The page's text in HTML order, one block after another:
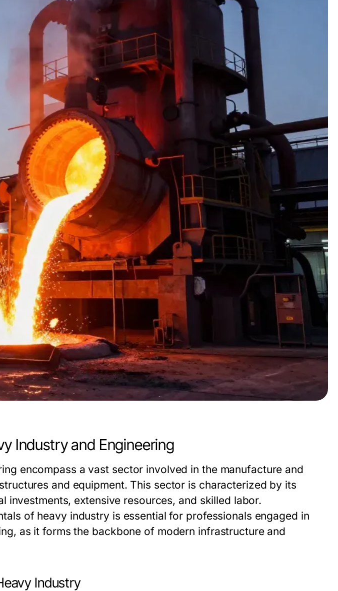
Industry and Engineering
encompass a vast sector involved in the manufacture and
and equipment. This sector is characterized by its
investments, extensive resources, and skilled labor.
of heavy industry is essential for professionals engaged in
as it forms the backbone of modern infrastructure and
Industry